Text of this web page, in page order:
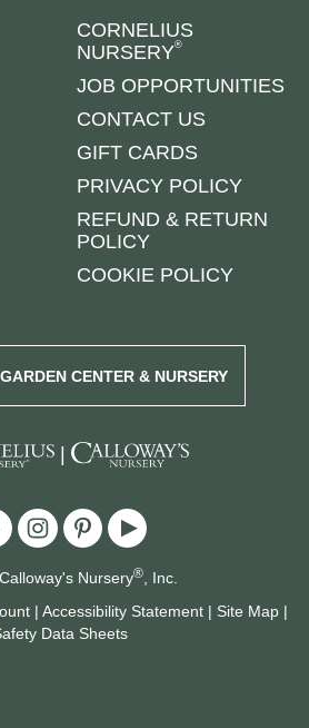
CORNELIUS
NURSERY®
JOB OPPORTUNITIES
CONTACT US
GIFT CARDS
PRIVACY POLICY
REFUND & RETURN
POLICY
COOKIE POLICY
CENTER & NURSERY
|
Nursery®, Inc.
| Accessibility Statement | Site Map |
Data Sheets